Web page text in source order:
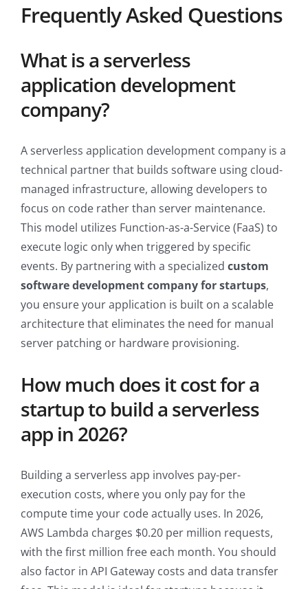
Frequently Asked Questions
What is a serverless
application development
company?
A serverless application development company is a
technical partner that builds software using cloud-
managed infrastructure, allowing developers to
focus on code rather than server maintenance.
This model utilizes Function-as-a-Service (FaaS) to
execute logic only when triggered by specific
events. By partnering with a specialized custom
software development company for startups,
you ensure your application is built on a scalable
architecture that eliminates the need for manual
server patching or hardware provisioning.
How much does it cost for a
startup to build a serverless
app in 2026?
Building a serverless app involves pay-per-
execution costs, where you only pay for the
compute time your code actually uses. In 2026,
AWS Lambda charges $0.20 per million requests,
with the first million free each month. You should
also factor in API Gateway costs and data transfer